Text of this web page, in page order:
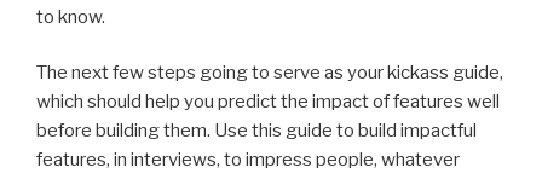
to know.
The next few steps going to serve as your kickass guide,
which should help you predict the impact of features well
before building them. Use this guide to build impactful
features, in interviews, to impress people, whatever